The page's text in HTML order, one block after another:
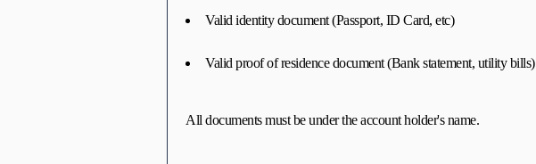
Valid identity document (Passport, ID Card, etc)
Valid proof of residence document (Bank statement, utility bills)
All documents must be under the account holder's name.